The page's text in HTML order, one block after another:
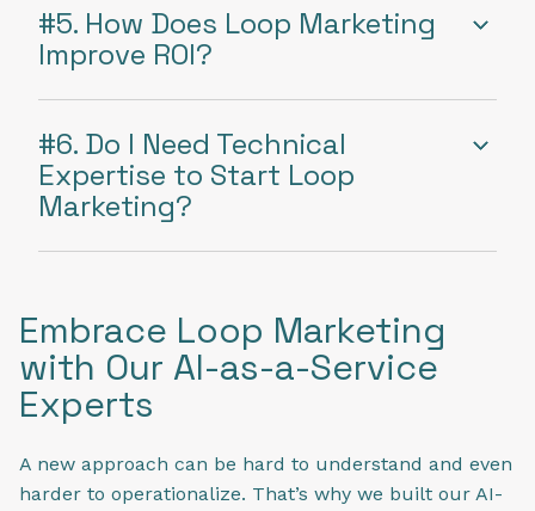
#5. How Does Loop Marketing
Improve ROI?
#6. Do I Need Technical
Expertise to Start Loop
Marketing?
Embrace Loop Marketing
with Our AI-as-a-Service
Experts
A new approach can be hard to understand and even
harder to operationalize. That’s why we built our AI-